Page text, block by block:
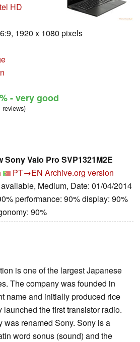
HD
1920 x 1080 pixels
- very good
Sony Vaio Pro SVP1321M2E
PT→EN Archive.org version
Medium, Date: 01/04/2014
performance: 90% display: 90%
90%
is one of the largest Japanese
The company was founded in
name and initially produced rice
launched the first transistor radio.
was renamed Sony. Sony is a
word sonus (sound) and the